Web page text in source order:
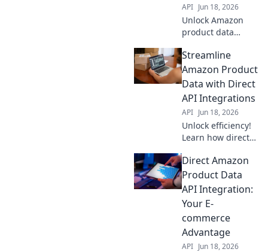
API Jun 18, 2026
Unlock Amazon
product data
APIs! Boost
efficiency,
accuracy & sales.
advantage for
success.
Streamline
Amazon Product
Data with Direct
API Integrations
API Jun 18, 2026
Unlock efficiency!
Learn how direct
streamline
Amazon product
data, saving time
& boosting
accuracy. Click to
optimize your
workflow now!
Direct Amazon
Product Data
API Integration:
Your E-
commerce
Advantage
API Jun 18, 2026